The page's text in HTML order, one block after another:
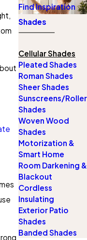
Find Inspiration
Shades
Cellular Shades
Pleated Shades
Roman Shades
Sheer Shades
Sunscreens/Roller
Shades
Woven Wood
Shades
Motorization &
Smart Home
Room Darkening &
Blackout
Cordless
Insulating
Exterior Patio
Shades
Banded Shades